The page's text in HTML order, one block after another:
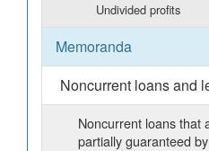
Undivided profits
Memoranda
Noncurrent loans and
Noncurrent loans that
partially guaranteed